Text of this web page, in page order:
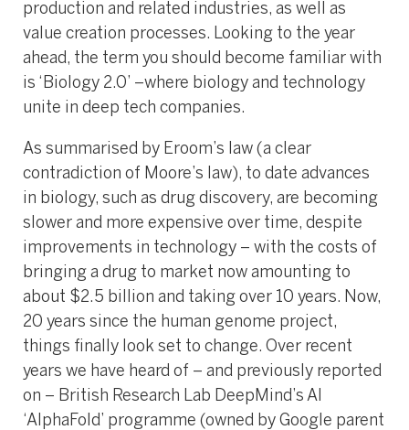
production and related industries, as well as
value creation processes. Looking to the year
ahead, the term you should become familiar with
is ‘Biology 2.0’ –where biology and technology
unite in deep tech companies.
As summarised by Eroom’s law (a clear
contradiction of Moore’s law), to date advances
in biology, such as drug discovery, are becoming
slower and more expensive over time, despite
improvements in technology – with the costs of
bringing a drug to market now amounting to
about $2.5 billion and taking over 10 years. Now,
20 years since the human genome project,
things finally look set to change. Over recent
years we have heard of – and previously reported
on – British Research Lab DeepMind’s AI
‘AlphaFold’ programme (owned by Google parent